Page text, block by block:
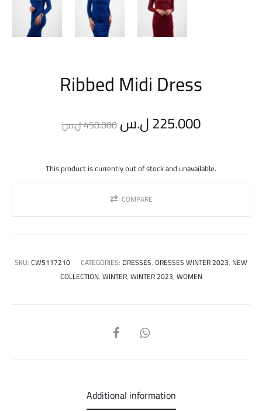
Ribbed Midi Dress
450.000ل.س
Original
was:
225.000ل.س
Current
is:
This product is currently out of stock and unavailable.
COMPARE
SKU:CW5117210 CATEGORIES: DRESSES, DRESSES WINTER 2023, NEW
COLLECTION,WINTER,WINTER 2023,WOMEN
SHARE
Additional information